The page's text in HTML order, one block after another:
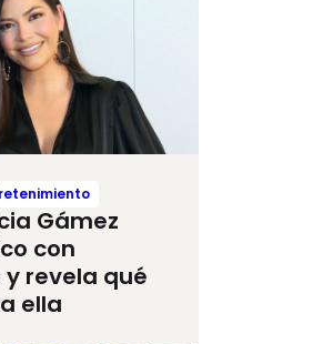
Gámez
con
revela qué
ella